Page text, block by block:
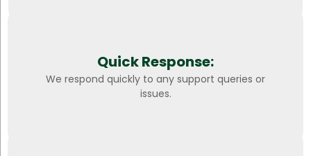
Quick Response:
We respond quickly to any support queries or
issues.